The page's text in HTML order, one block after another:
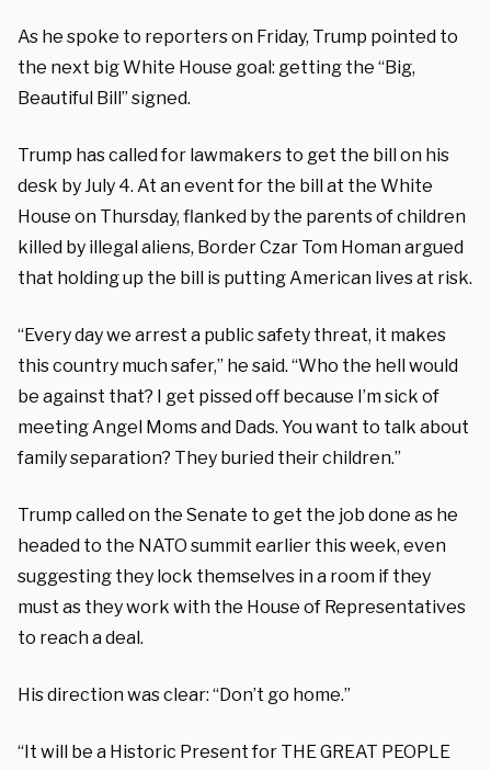
As he spoke to reporters on Friday, Trump pointed to
the next big White House goal: getting the “Big,
Beautiful Bill” signed.
Trump has called for lawmakers to get the bill on his
desk by July 4. At an event for the bill at the White
House on Thursday, flanked by the parents of children
killed by illegal aliens, Border Czar Tom Homan argued
that holding up the bill is putting American lives at risk.
“Every day we arrest a public safety threat, it makes
this country much safer,” he said. “Who the hell would
be against that? I get pissed off because I’m sick of
meeting Angel Moms and Dads. You want to talk about
family separation? They buried their children.”
Trump called on the Senate to get the job done as he
headed to the NATO summit earlier this week, even
suggesting they lock themselves in a room if they
must as they work with the House of Representatives
to reach a deal.
His direction was clear: “Don’t go home.”
“It will be a Historic Present for THE GREAT PEOPLE